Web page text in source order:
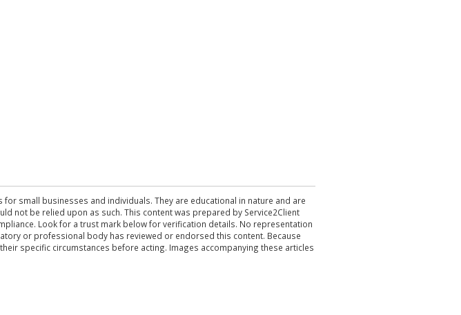
small businesses and individuals. They are educational in nature and are
not be relied upon as such. This content was prepared by Service2Client
Look for a trust mark below for verification details. No representation
or professional body has reviewed or endorsed this content. Because
specific circumstances before acting. Images accompanying these articles